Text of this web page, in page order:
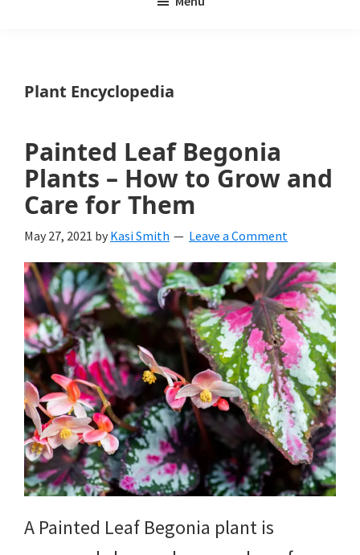
a
yard
and
garden
website
with
beautiful
landscape
designs,
DIY
yard
projects,
gardening
tips,
techniques
Plant Encyclopedia
Painted Leaf Begonia
Plants – How to Grow and
Care for Them
May 27, 2021 by Kasi Smith Leave a Comment
A Painted Leaf Begonia plant is